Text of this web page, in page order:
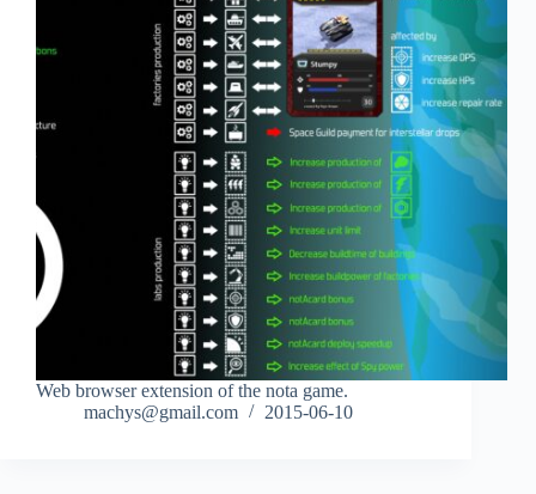
Web browser extension of the nota game.
machys@gmail.com
2015-06-10